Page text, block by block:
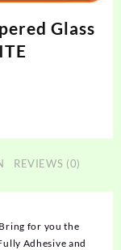
Glass
REVIEWS (0)
Bring for you the
Adhesive and